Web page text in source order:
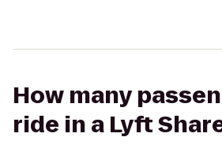
How many
ride in a Lyft